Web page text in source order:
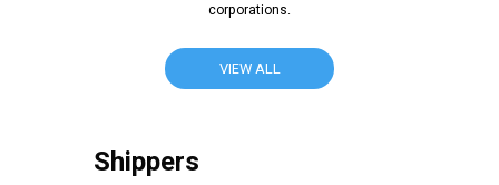
corporations.
VIEW ALL
Shippers